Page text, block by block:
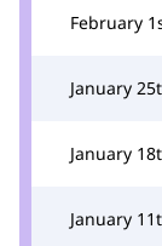
February
January
January
January